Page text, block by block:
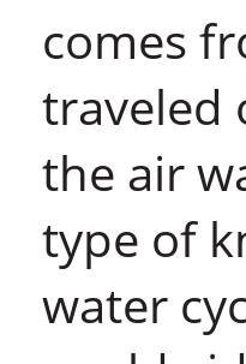
comes
traveled
the air
type of
water